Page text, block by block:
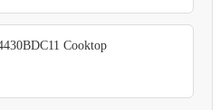
Cooktop